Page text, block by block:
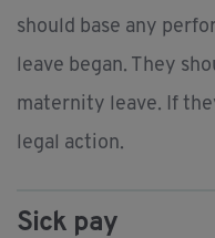
should base any
leave began. They
maternity leave. If
legal action.
Sick pay